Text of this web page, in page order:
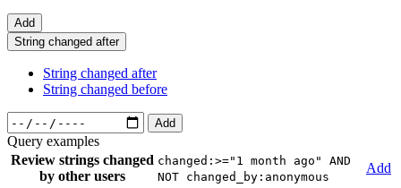
Add
String changed after
String changed after
String changed before
Add
Query examples
Review strings changed
by other users
changed:>="1 month ago" AND
NOT changed_by:anonymous
Add